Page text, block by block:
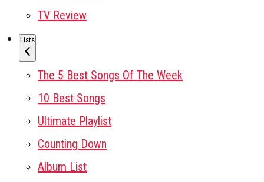
TV Review
Lists
The 5 Best Songs Of The Week
10 Best Songs
Ultimate Playlist
Counting Down
Album List